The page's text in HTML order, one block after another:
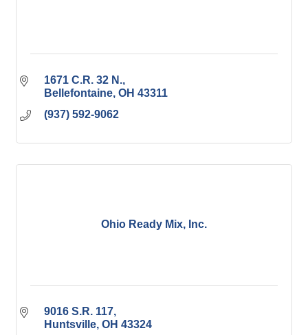
1671 C.R. 32 N.
Bellefontaine OH 43311
(937) 592-9062
Ohio Ready Mix, Inc.
9016 S.R. 117
Huntsville OH 43324